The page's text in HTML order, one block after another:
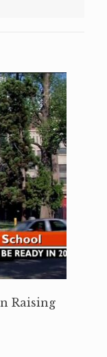
Raising